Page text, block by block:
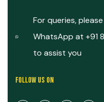
For queries,
WhatsApp at +91
to assist you
FOLLOW US ON